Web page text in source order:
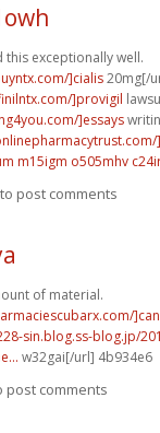
this exceptionally well.
]cialis20mg[/
]provigil
]essays
m15igm o505mhv
to post comments
of material.
sin.blog.ss-blog.jp/
w32gai[/url] 4b934e6
post comments